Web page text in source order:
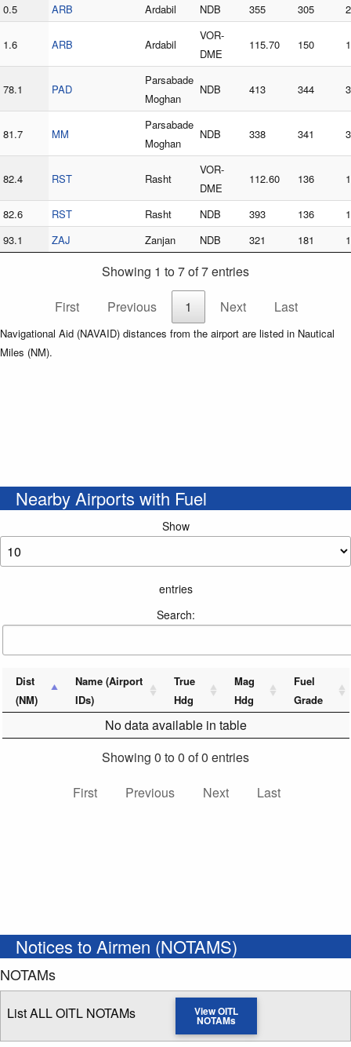
0.5
ARB Ardabil NDB 355 305
1.6 ARB Ardabil
VOR-
DME
115.70 150
78.1 PAD
Parsabade
Moghan
NDB 413 344
81.7 MM
Parsabade
Moghan
NDB 338 341
82.4 RST Rasht
VOR-
DME
112.60 136
82.6 RST Rasht NDB 393 136
93.1
ZAJ Zanjan NDB 321 181
Showing 1 to 7 of 7 entries
First
Previous 1 Next Last
Navigational Aid (NAVAID) distances from the airport are listed in Nautical
Miles (NM).
Nearby Airports with Fuel
Show
entries
Search:
Dist
(NM)
Name (Airport
IDs)
True
Hdg
Mag
Hdg
Fuel
Grade
No data available in table
Showing 0 to 0 of 0 entries
First
Previous Next Last
Notices to Airmen (NOTAMS)
NOTAMs
List ALL OITL NOTAMs View OITL
NOTAMs